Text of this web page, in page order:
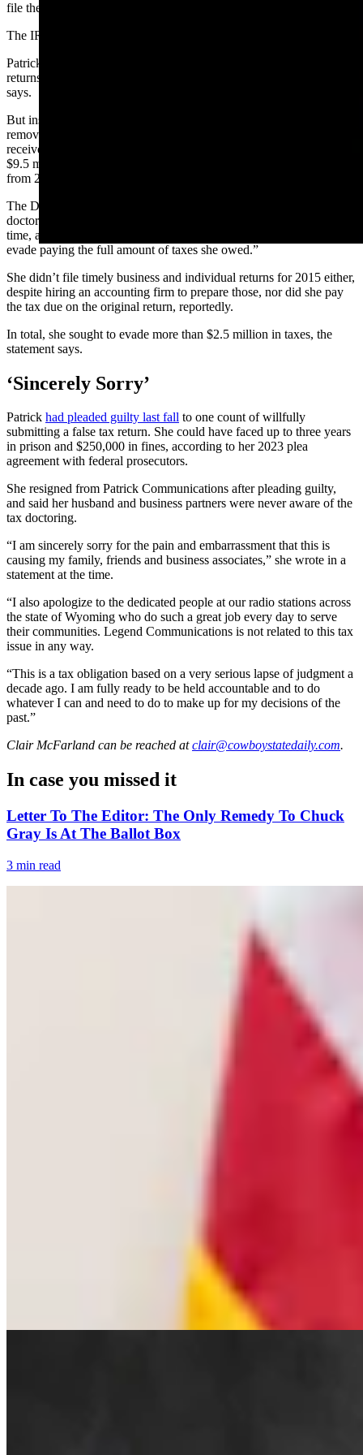
file them with the IRS, says the DOJ’s statement.
The IRS contacted her and asked her to file the unfiled returns.
Patrick lied to the IRS, saying her accounting firm had filed the
returns on time and she would provide copies of them, the statement
says.
But instead of providing copies of the returns, she “doctored” them,
removing $10 million in gross receipts her brokerage firm had
received, and altering the personal returns by removing more than
$9.5 million in related income that she and her husband had earned
from 2012-2014, according to the statement.
The DOJ said she also “falsely backdated” her signature on each
doctored tax return to make them look like they’d been signed on
time, and mailed the falsified documents to the IRS, “hoping to
evade paying the full amount of taxes she owed.”
She didn’t file timely business and individual returns for 2015 either,
despite hiring an accounting firm to prepare those, nor did she pay
the tax due on the original return, reportedly.
In total, she sought to evade more than $2.5 million in taxes, the
statement says.
‘Sincerely Sorry’
Patrick had pleaded guilty last fall to one count of willfully
submitting a false tax return. She could have faced up to three years
in prison and $250,000 in fines, according to her 2023 plea
agreement with federal prosecutors.
She resigned from Patrick Communications after pleading guilty,
and said her husband and business partners were never aware of the
tax doctoring.
“I am sincerely sorry for the pain and embarrassment that this is
causing my family, friends and business associates,” she wrote in a
statement at the time.
“I also apologize to the dedicated people at our radio stations across
the state of Wyoming who do such a great job every day to serve
their communities. Legend Communications is not related to this tax
issue in any way.
“This is a tax obligation based on a very serious lapse of judgment a
decade ago. I am fully ready to be held accountable and to do
whatever I can and need to do to make up for my decisions of the
past.”
Clair McFarland can be reached at clair@cowboystatedaily.com.
In case you missed it
Letter To The Editor: The Only Remedy To Chuck
Gray Is At The Ballot Box
3 min read
Cowboy State Daily Welcomes Jeff Welsch As
Managing Editor For Features & Weekend